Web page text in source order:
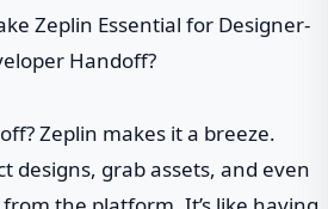
Zeplin makes it a breeze.
designs, grab assets, and even